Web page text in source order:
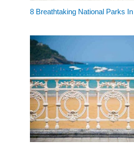
8 Breathtaking National Parks